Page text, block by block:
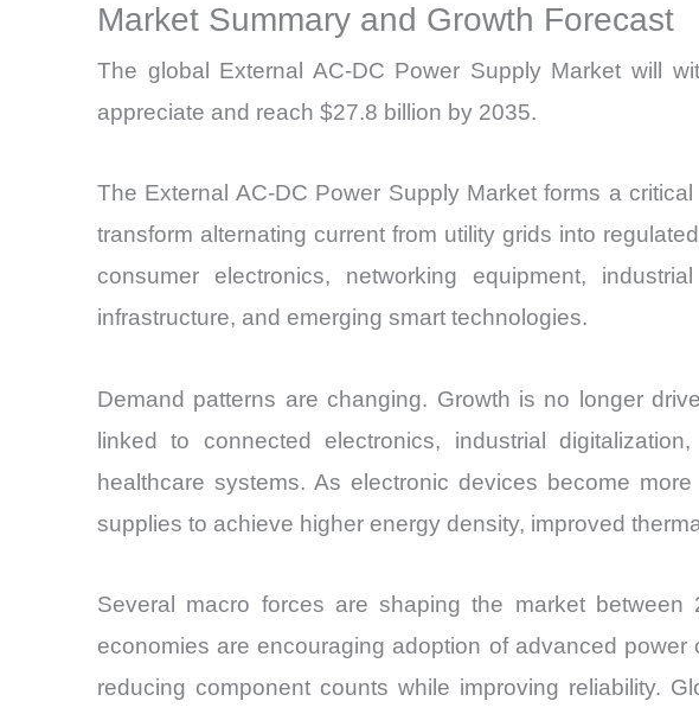
Market Summary and Growth Forecast
The global External AC-DC Power Supply Market will
appreciate and reach $27.8 billion by 2035.
The External AC-DC Power Supply Market forms a
transform alternating current from utility grids into
consumer electronics, networking equipment,
infrastructure, and emerging smart technologies.
Demand patterns are changing. Growth is no longer
linked to connected electronics, industrial
healthcare systems. As electronic devices become
supplies to achieve higher energy density, improved
Several macro forces are shaping the market
economies are encouraging adoption of advanced
reducing component counts while improving reliability.